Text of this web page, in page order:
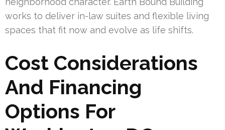
works to deliver in-law suites and flexible living
spaces that fit now and evolve as life shifts.
Cost Considerations
And Financing
Options For